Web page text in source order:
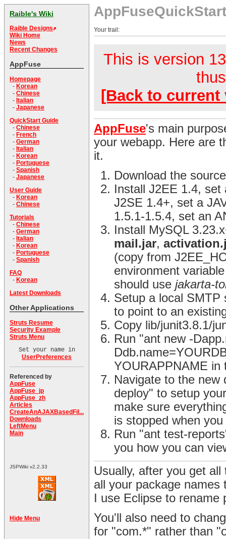
Raible's Wiki
Raible Designs
Wiki Home
News
Recent Changes
AppFuse
Homepage
- Korean
- Chinese
- Italian
- Japanese
QuickStart Guide
- Chinese
- French
- German
- Italian
- Korean
- Portuguese
- Spanish
- Japanese
User Guide
- Korean
- Chinese
Tutorials
- Chinese
- German
- Italian
- Korean
- Portuguese
- Spanish
FAQ
- Korean
Latest Downloads
Other Applications
Struts Resume
Security Example
Struts Menu
Set your name in
UserPreferences
Referenced by
AppFuse
AppFuse_jp
AppFuse_zh
Articles
CreateAnAJAXBasedFil...
Downloads
LeftMenu
Main
JSPWiki v2.2.33
Hide Menu
AppFuseQuickStart
Your trail:
This is version
[Back to current
AppFuse's main
your webapp. Here are
it.
Download the
Install J2EE 1.4,
J2SE 1.4+, set a
1.5.1-1.5.4, set an
Install MySQL
mail.jar,
(copy from
environment
should use jakarta-
Setup a local SMTP
to point to an
Copy lib/junit3.8.1/
Run "ant new -
YOURAPPNAME in
Navigate to the
deploy" to setup
make sure
is stopped when
Run "ant test-
you how you can
Usually, after you get
all your package
I use Eclipse to rename
You'll also need to
for "com.*" rather than